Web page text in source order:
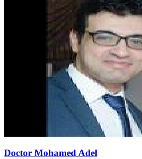
Doctor Mohamed Adel